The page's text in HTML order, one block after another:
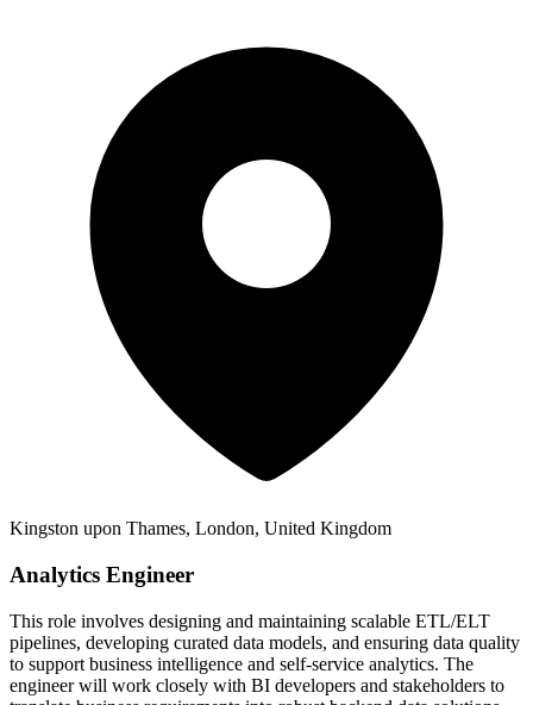
Kingston upon Thames, London, United Kingdom
Analytics Engineer
This role involves designing and maintaining scalable ETL/ELT
pipelines, developing curated data models, and ensuring data quality
to support business intelligence and self-service analytics. The
engineer will work closely with BI developers and stakeholders to